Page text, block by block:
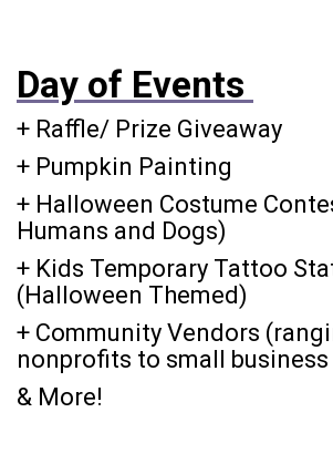
Day of Events
+ Raffle/ Prize Giveaway
+ Pumpkin Painting
+ Halloween Costume
Humans and Dogs)
+ Kids Temporary Tattoo
(Halloween Themed)
+ Community Vendors
nonprofits to small
& More!